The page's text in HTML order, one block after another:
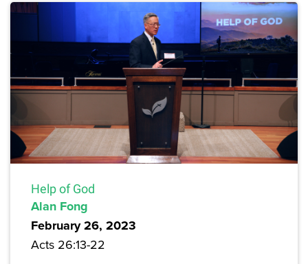
Help of God
Alan Fong
February 26, 2023
Acts 26:13-22